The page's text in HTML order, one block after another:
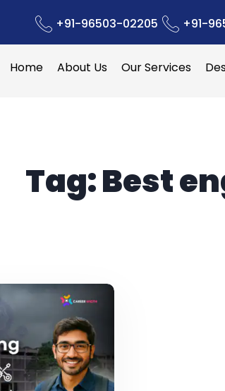
+91-96503-02205 +91-
Home About Us Our Services
Tag:Best